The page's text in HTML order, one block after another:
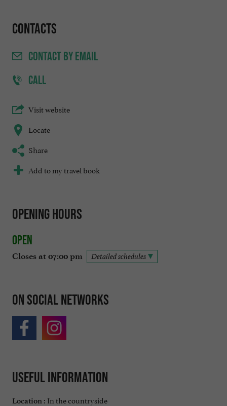
Contacts
CONTACTBY EMAIL
CALL
Visit website
Locate
Share
Add to my travel book
Opening hours
Open
Closes at 07:00 pm Detailed schedules
On social networks
Useful information
Location : In the countryside